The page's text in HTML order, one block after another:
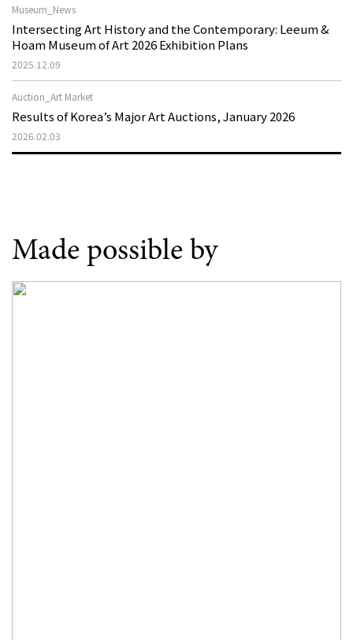
Museum_News
Intersecting Art History and the Contemporary: Leeum &
Hoam Museum of Art 2026 Exhibition Plans
2025.12.09
Auction_Art Market
Results of Korea’s Major Art Auctions, January 2026
2026.02.03
Made possible by